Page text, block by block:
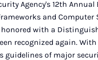
Agency's 12th
and Computer
with a
recognized again.
of major